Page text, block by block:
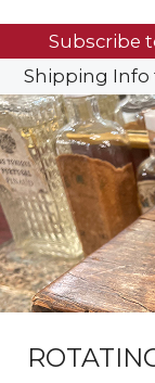
Subscribe
Shipping Info